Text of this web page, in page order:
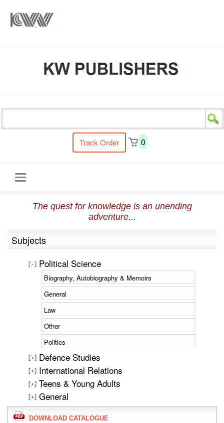
Track Order 0
navigation
The quest for knowledge is an unending
adventure...
Subjects
Political Science
Biography, Autobiography & Memoirs
General
Law
Other
Politics
Defence Studies
International Relations
Teens & Young Adults
General
DOWNLOAD CATALOGUE